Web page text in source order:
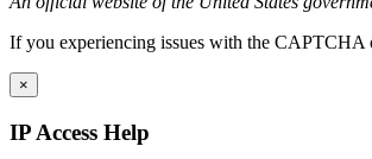
If you experiencing issues with the CAPTCHA
×
IP Access Help